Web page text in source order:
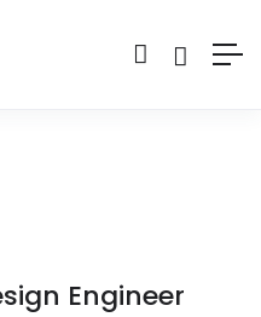
Engineer